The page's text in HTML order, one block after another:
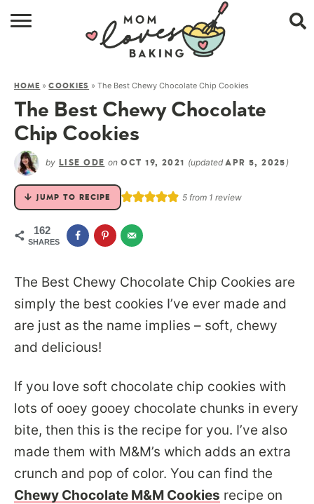
CONTACT
SHOP
SUBSCRIBE
HOME »COOKIES »The Best Chewy Chocolate Chip Cookies
The Best Chewy Chocolate
Chip Cookies
by LISE ODE onOCT 19, 2021 (updated APR 5, 2025 )
JUMP TO RECIPE 5 from 1 review
162
SHARES
The Best Chewy Chocolate Chip Cookies are
simply the best cookies I’ve ever made and
are just as the name implies – soft, chewy
and delicious!
If you love soft chocolate chip cookies with
lots of ooey gooey chocolate chunks in every
bite, then this is the recipe for you. I’ve also
made them with M&M’s which adds an extra
crunch and pop of color. You can find the
Chewy Chocolate M&M Cookies recipe on